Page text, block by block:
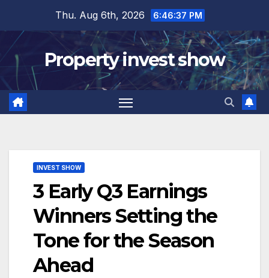
content
Thu. Aug 6th, 2026 6:46:38 PM
Property invest show
INVEST SHOW
3 Early Q3 Earnings
Winners Setting the
Tone for the Season
Ahead